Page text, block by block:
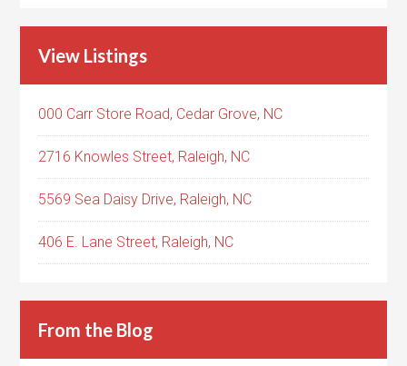
View Listings
000 Carr Store Road, Cedar Grove, NC
2716 Knowles Street, Raleigh, NC
5569 Sea Daisy Drive, Raleigh, NC
406 E. Lane Street, Raleigh, NC
From the Blog